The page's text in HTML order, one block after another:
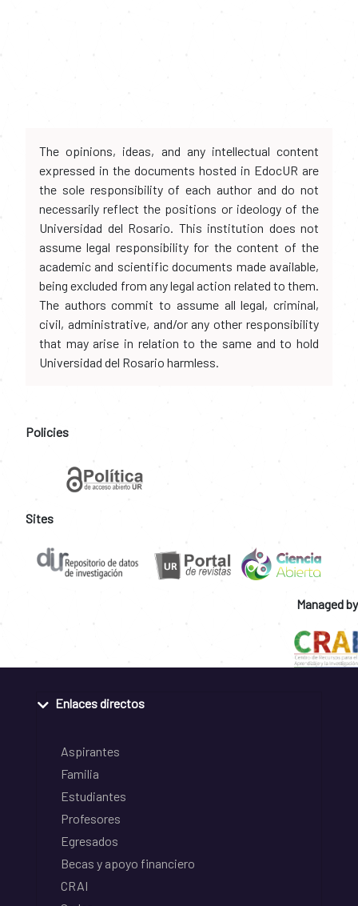
The opinions, ideas, and any intellectual content
expressed in the documents hosted in EdocUR are
the sole responsibility of each author and do not
necessarily reflect the positions or ideology of the
Universidad del Rosario. This institution does not
assume legal responsibility for the content of the
academic and scientific documents made available,
being excluded from any legal action related to them.
The authors commit to assume all legal, criminal,
civil, administrative, and/or any other responsibility
that may arise in relation to the same and to hold
Universidad del Rosario harmless.
Policies
Sites
Managed by
Enlaces directos
Aspirantes
Familia
Estudiantes
Profesores
Egresados
Becas y apoyo financiero
CRAI